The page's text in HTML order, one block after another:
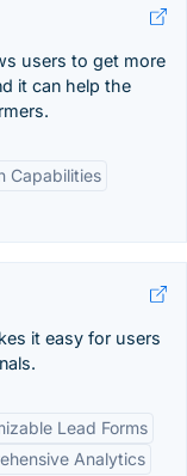
users to get more
it can help the
Capabilities
it easy for users
Lead Forms
Analytics